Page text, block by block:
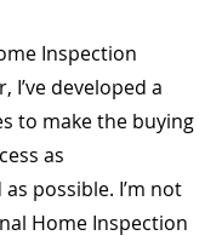
Inspection
I’ve developed a
to make the buying
as
possible. I’m not
Home Inspection